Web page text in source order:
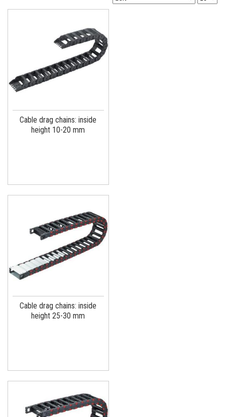
Cable drag chains: inside
height 10-20 mm
Cable drag chains: inside
height 25-30 mm